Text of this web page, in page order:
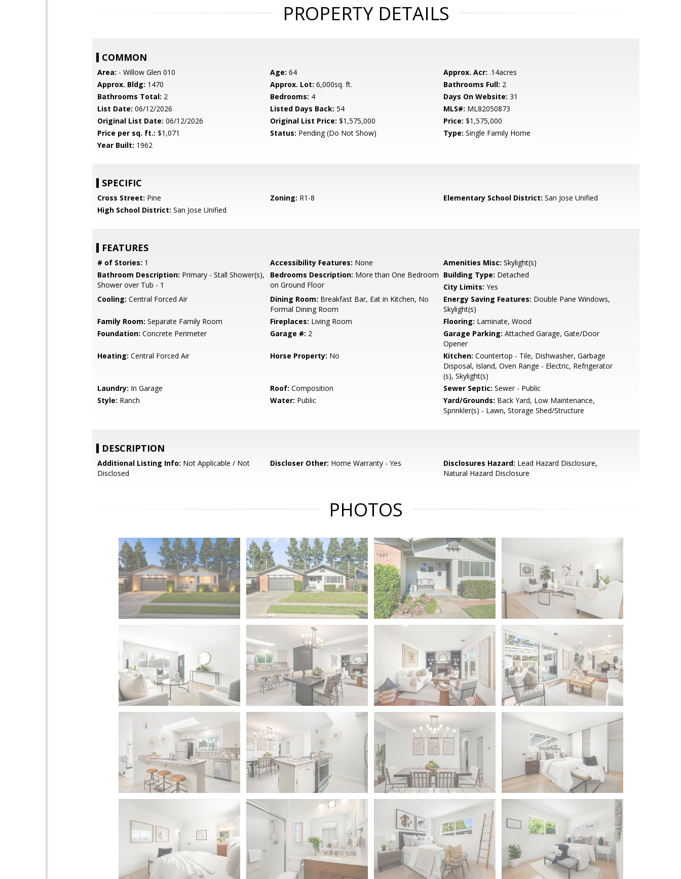
PROPERTY DETAILS
COMMON
Area: - Willow Glen 010 Age: 64 Approx. Acr: .14acres
Approx. Bldg: 1470 Approx. Lot: 6,000sq. ft. Bathrooms Full: 2
Bathrooms Total: 2 Bedrooms: 4 Days On Website: 31
List Date: 06/12/2026 Listed Days Back: 54 MLS#: ML82050873
Original List Date: 06/12/2026 Original List Price: $1,575,000 Price: $1,575,000
Price per sq. ft.: $1,071 Status: Pending (Do Not Show) Type: Single Family Home
Year Built: 1962
SPECIFIC
Cross Street: Pine Zoning: R1-8 Elementary School District: San Jose Unified
High School District: San Jose Unified
FEATURES
# of Stories: 1 Accessibility Features: None Amenities Misc: Skylight(s)
Bathroom Description: Primary - Stall Shower(s),
Shower over Tub - 1
Bedrooms Description: More than One Bedroom
on Ground Floor
Building Type: Detached
City Limits: Yes
Cooling: Central Forced Air Dining Room: Breakfast Bar, Eat in Kitchen, No
Formal Dining Room
Energy Saving Features: Double Pane Windows,
Skylight(s)
Family Room: Separate Family Room Fireplaces: Living Room Flooring: Laminate, Wood
Foundation: Concrete Perimeter Garage #: 2 Garage Parking: Attached Garage, Gate/Door
Opener
Heating: Central Forced Air Horse Property: No Kitchen: Countertop - Tile, Dishwasher, Garbage
Disposal, Island, Oven Range - Electric, Refrigerator
(s), Skylight(s)
Laundry: In Garage Roof: Composition Sewer Septic: Sewer - Public
Style: Ranch Water: Public Yard/Grounds: Back Yard, Low Maintenance,
Sprinkler(s) - Lawn, Storage Shed/Structure
DESCRIPTION
Additional Listing Info: Not Applicable / Not
Disclosed
Discloser Other: Home Warranty - Yes Disclosures Hazard: Lead Hazard Disclosure,
Natural Hazard Disclosure
PHOTOS